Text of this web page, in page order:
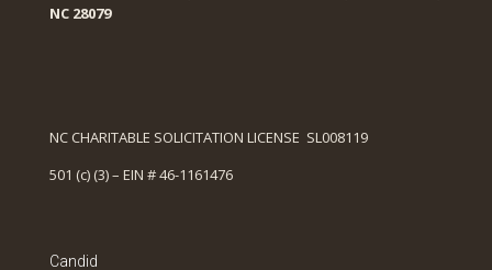
NC 28079
NC CHARITABLE SOLICITATION LICENSE SL008119
501 (c) (3) – EIN # 46-1161476
Candid